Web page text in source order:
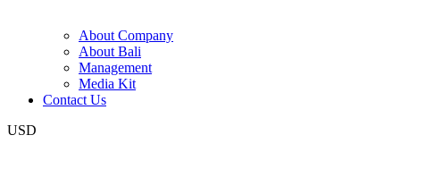
About Company
About Bali
Management
Media Kit
Contact Us
USD